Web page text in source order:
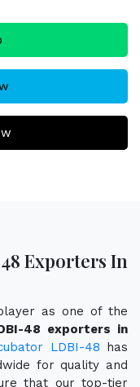
Exporters In
as one of the
48 exporters in
LDBI-48 has
for quality and
that our top-tier